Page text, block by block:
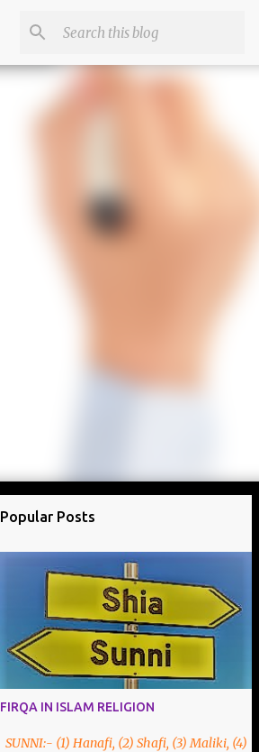
Popular Posts
FIRQA IN ISLAM RELIGION
SUNNI:- (1) Hanafi, (2) Shafi, (3) Maliki, (4)